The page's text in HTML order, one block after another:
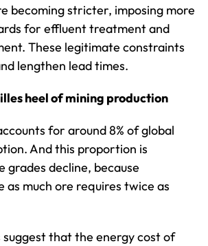
becoming stricter, imposing more
for effluent treatment and
These legitimate constraints
lengthen lead times.
heel of mining production
for around 8% of global
And this proportion is
grades decline, because
as much ore requires twice as
suggest that the energy cost of